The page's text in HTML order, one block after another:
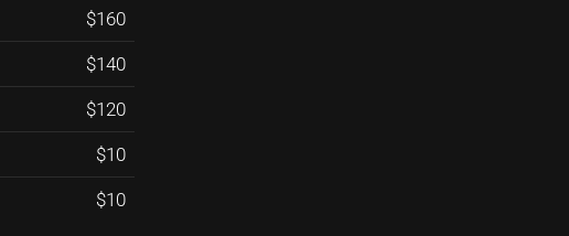
$160
$140
$120
$10
$10